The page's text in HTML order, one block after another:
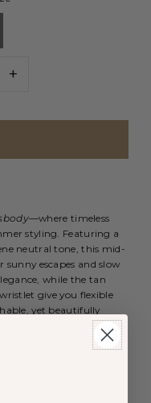
+
—where timeless
styling. Featuring a
neutral tone, this mid-
escapes and slow
while the tan
give you flexible
yet beautifully
for the free-